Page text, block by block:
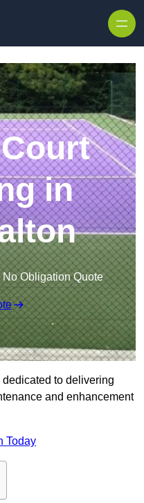
in
No Obligation Quote
dedicated to delivering
and enhancement
Today